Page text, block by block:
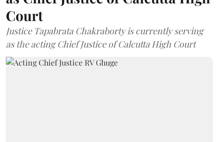
Court
Justice Tapabrata Chakraborty is currently serving
as the acting Chief Justice of Calcutta High Court